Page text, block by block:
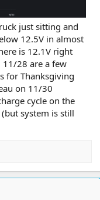
just sitting and
12.5V in almost
is 12.1V right
11/28 are a few
for Thanksgiving
on 11/30
cycle on the
system is still